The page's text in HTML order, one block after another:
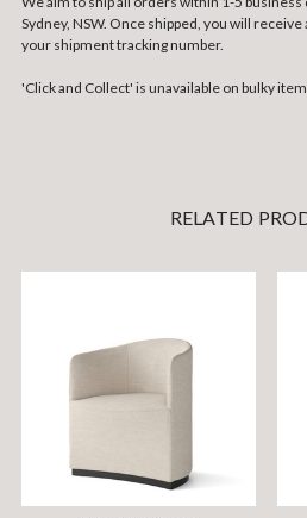
Sydney, NSW. Once shipped, you will
your shipment tracking number.
'Click and Collect' is unavailable on bulky
RELATED